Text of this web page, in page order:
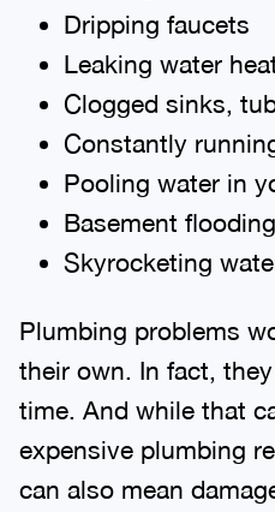
Dripping faucets
Leaking water
Clogged sinks,
Constantly
Pooling water in
Basement flooding
Skyrocketing
Plumbing problems
their own. In fact, they
time. And while that
expensive plumbing
can also mean